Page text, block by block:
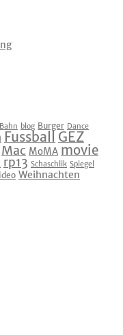
Bahn blog Burger Dance
Fussball GEZ
Mac MoMA movie
rp13 Schaschlik Spiegel
Weihnachten